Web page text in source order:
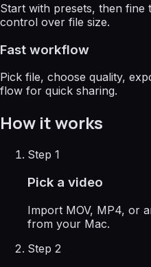
Start with presets, then
control over file size.
Fast workflow
Pick file, choose quality,
flow for quick sharing.
How it works
Step 1
Pick a video
Import MOV, MP4, or
from your Mac.
Step 2